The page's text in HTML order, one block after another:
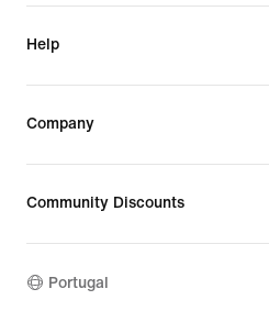
Help
Company
Community Discounts
Portugal